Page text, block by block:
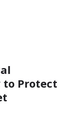
to Protect